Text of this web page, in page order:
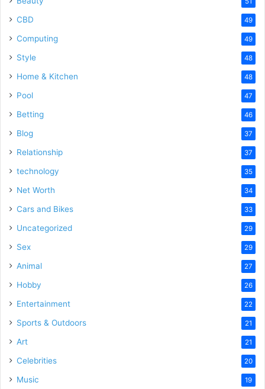
CBD 49
Computing 49
Style 48
Home & Kitchen 48
Pool 47
Betting 46
Blog 37
Relationship 37
technology 35
Net Worth 34
Cars and Bikes 33
Uncategorized 29
Sex 29
Animal 27
Hobby 26
Entertainment 22
Sports & Outdoors 21
Art 21
Celebrities 20
Music 19